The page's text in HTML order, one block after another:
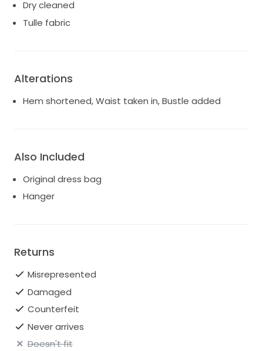
Dry cleaned
Tulle fabric
Alterations
Hem shortened, Waist taken in, Bustle added
Also Included
Original dress bag
Hanger
Returns
Misrepresented
Damaged
Counterfeit
Never arrives
Doesn't fit